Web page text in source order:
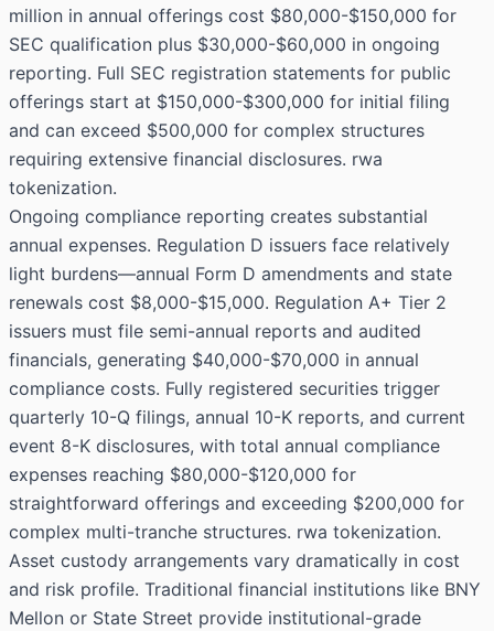
million in annual offerings cost $80,000-$150,000 for
SEC qualification plus $30,000-$60,000 in ongoing
reporting. Full SEC registration statements for public
offerings start at $150,000-$300,000 for initial filing
and can exceed $500,000 for complex structures
requiring extensive financial disclosures. rwa
tokenization.
Ongoing compliance reporting creates substantial
annual expenses. Regulation D issuers face relatively
light burdens—annual Form D amendments and state
renewals cost $8,000-$15,000. Regulation A+ Tier 2
issuers must file semi-annual reports and audited
financials, generating $40,000-$70,000 in annual
compliance costs. Fully registered securities trigger
quarterly 10-Q filings, annual 10-K reports, and current
event 8-K disclosures, with total annual compliance
expenses reaching $80,000-$120,000 for
straightforward offerings and exceeding $200,000 for
complex multi-tranche structures. rwa tokenization.
Asset custody arrangements vary dramatically in cost
and risk profile. Traditional financial institutions like BNY
Mellon or State Street provide institutional-grade